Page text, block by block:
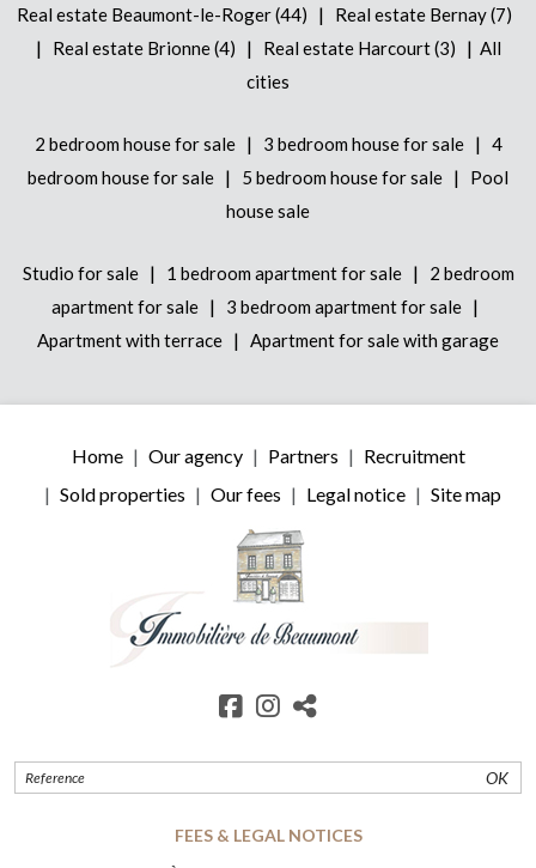
Real estate Beaumont-le-Roger (44) | Real estate Bernay (7)
| Real estate Brionne (4) | Real estate Harcourt (3) | All
cities
2 bedroom house for sale | 3 bedroom house for sale | 4
bedroom house for sale | 5 bedroom house for sale | Pool
house sale
Studio for sale | 1 bedroom apartment for sale |
2 bedroom
apartment for sale | 3 bedroom apartment for sale |
Apartment with terrace | Apartment for sale with garage
Home Our agency Partners
Recruitment
Sold properties
Our fees Legal notice Site map
OK
FEES & LEGAL NOTICES